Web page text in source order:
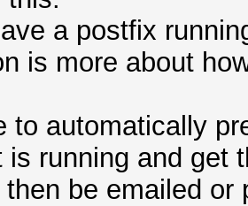
a postfix
is more about
to automatically
is running and get
be emailed or